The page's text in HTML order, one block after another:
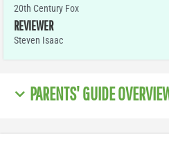
20th Century Fox
REVIEWER
Steven Isaac
PARENTS' GUIDE